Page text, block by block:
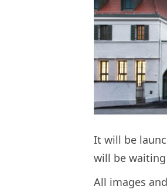
It will be
will be
All images